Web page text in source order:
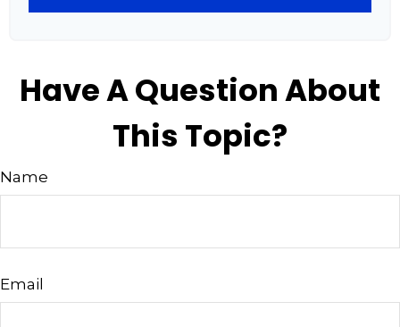
Have A Question About
This Topic?
Name
Email